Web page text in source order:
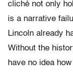
cliché not only
is a narrative
Lincoln already
Without the
have no idea